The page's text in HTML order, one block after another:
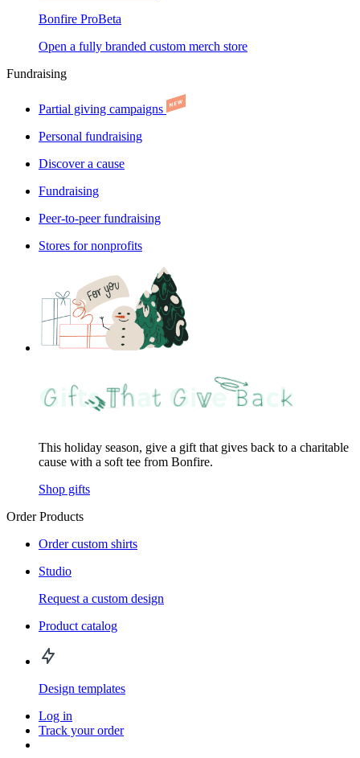
Bonfire ProBeta
Open a fully branded custom merch store
Fundraising
Partial giving campaigns
Personal fundraising
Discover a cause
Fundraising
Peer-to-peer fundraising
Stores for nonprofits
This holiday season, give a gift that gives back to a charitable
cause with a soft tee from Bonfire.
Shop gifts
Order Products
Order custom shirts
Studio
Request a custom design
Product catalog
Design templates
Log in
Track your order